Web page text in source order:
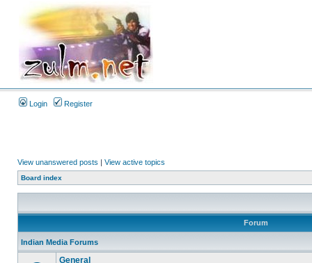
Login Register
View unanswered posts | View active topics
Board index
Forum
Indian Media Forums
General